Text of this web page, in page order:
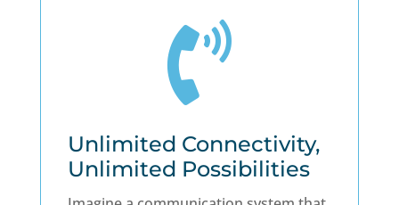

Unlimited Connectivity,
Unlimited Possibilities